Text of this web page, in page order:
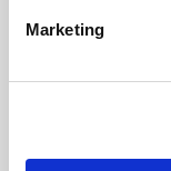
Marketing